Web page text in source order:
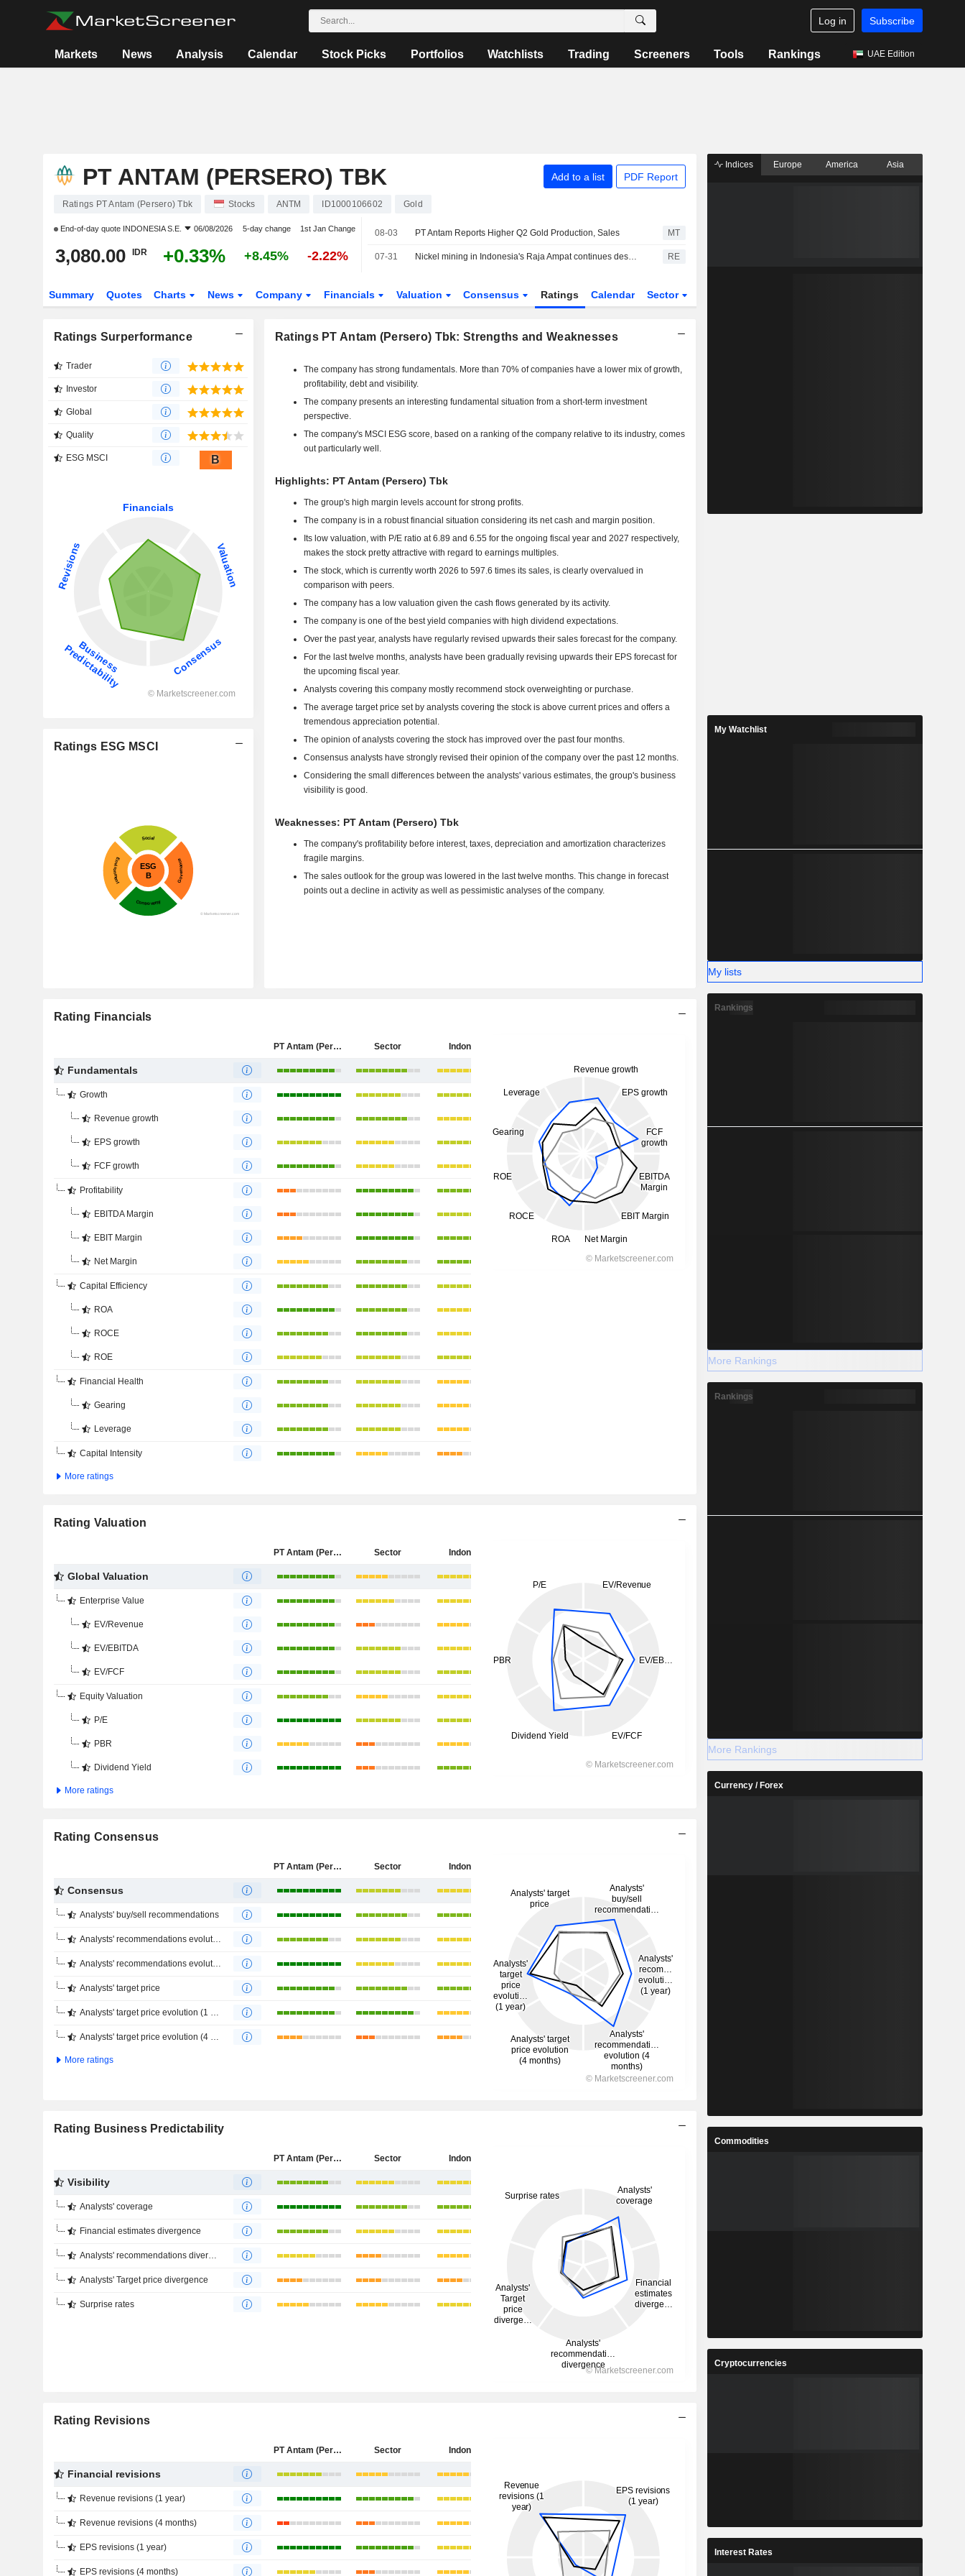
Log in Subscribe
Markets News Analysis Calendar Stock Picks Portfolios Watchlists Trading Screeners Tools Rankings UAE Edition
PT ANTAM (PERSERO) TBK Add to a list PDF Report
Ratings PT Antam (Persero) Tbk Stocks ANTM ID1000106602 Gold
End-of-day quote INDONESIA S.E. 06/08/2026 5-day change 1st Jan Change
3,080.00 IDR +0.33% +8.45% -2.22%
08-03 PT Antam Reports Higher Q2 Gold Production, Sales MT
07-31 Nickel mining in Indonesia's Raja Ampat continues despite protests, Greenpeace finds RE
Summary Quotes Charts News Company Financials Valuation Consensus Ratings Calendar Sector
Ratings Surperformance
Trader
Investor
Global
Quality
ESG MSCI B
Ratings ESG MSCI
Ratings PT Antam (Persero) Tbk: Strengths and Weaknesses
The company has strong fundamentals. More than 70% of companies have a lower mix of growth,
profitability, debt and visibility.
The company presents an interesting fundamental situation from a short-term investment
perspective.
The company's MSCI ESG score, based on a ranking of the company relative to its industry, comes
out particularly well.
Highlights: PT Antam (Persero) Tbk
The group's high margin levels account for strong profits.
The company is in a robust financial situation considering its net cash and margin position.
Its low valuation, with P/E ratio at 6.89 and 6.55 for the ongoing fiscal year and 2027 respectively,
makes the stock pretty attractive with regard to earnings multiples.
The stock, which is currently worth 2026 to 597.6 times its sales, is clearly overvalued in
comparison with peers.
The company has a low valuation given the cash flows generated by its activity.
The company is one of the best yield companies with high dividend expectations.
Over the past year, analysts have regularly revised upwards their sales forecast for the company.
For the last twelve months, analysts have been gradually revising upwards their EPS forecast for
the upcoming fiscal year.
Analysts covering this company mostly recommend stock overweighting or purchase.
The average target price set by analysts covering the stock is above current prices and offers a
tremendous appreciation potential.
The opinion of analysts covering the stock has improved over the past four months.
Consensus analysts have strongly revised their opinion of the company over the past 12 months.
Considering the small differences between the analysts' various estimates, the group's business
visibility is good.
Weaknesses: PT Antam (Persero) Tbk
The company's profitability before interest, taxes, depreciation and amortization characterizes
fragile margins.
The sales outlook for the group was lowered in the last twelve months. This change in forecast
points out a decline in activity as well as pessimistic analyses of the company.
Rating Financials
PT Antam (Persero) Tbk Sector Indonesia
Fundamentals
Growth
Revenue growth
EPS growth
FCF growth
Profitability
EBITDA Margin
EBIT Margin
Net Margin
Capital Efficiency
ROA
ROCE
ROE
Financial Health
Gearing
Leverage
Capital Intensity
More ratings
Rating Valuation
PT Antam (Persero) Tbk Sector Indonesia
Global Valuation
Enterprise Value
EV/Revenue
EV/EBITDA
EV/FCF
Equity Valuation
P/E
PBR
Dividend Yield
More ratings
Rating Consensus
PT Antam (Persero) Tbk Sector Indonesia
Consensus
Analysts' buy/sell recommendations
Analysts' recommendations evolution (1 year)
Analysts' recommendations evolution (4 months)
Analysts' target price
Analysts' target price evolution (1 year)
Analysts' target price evolution (4 months)
More ratings
Rating Business Predictability
PT Antam (Persero) Tbk Sector Indonesia
Visibility
Analysts' coverage
Financial estimates divergence
Analysts' recommendations divergence
Analysts' Target price divergence
Surprise rates
Rating Revisions
PT Antam (Persero) Tbk Sector Indonesia
Financial revisions
Revenue revisions (1 year)
Revenue revisions (4 months)
EPS revisions (1 year)
EPS revisions (4 months)
Indices Europe America Asia
My Watchlist
My lists
Rankings
More Rankings
Rankings
More Rankings
Currency / Forex
Commodities
Cryptocurrencies
Interest Rates